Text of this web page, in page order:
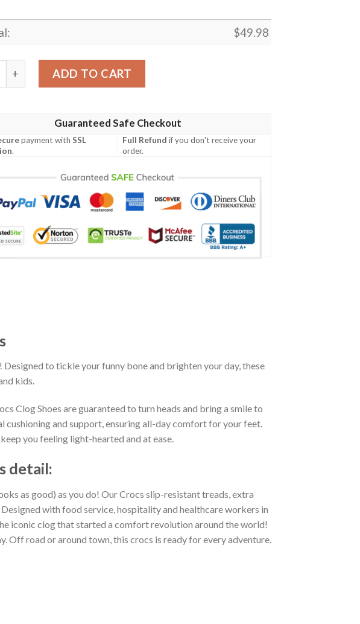
$49.98
Guardians Crocband Crocs Clog Shoes quantity
ADD TO CART
Guaranteed Safe Checkout
payment withSSL
.
Full Refund if you don't receive your
order.
to tickle your funny bone and brighten your day, these
kids.
Clog Shoes are guaranteed to turn heads and bring a smile to
cushioning and support, ensuring all-day comfort for your feet.
you feeling light-hearted and at ease.
detail:
as good) as you do! Our Crocs slip-resistant treads, extra
with food service, hospitality and healthcare workers in
iconic clog that started a comfort revolution around the world!
Off road or around town, this crocs is ready for every adventure.